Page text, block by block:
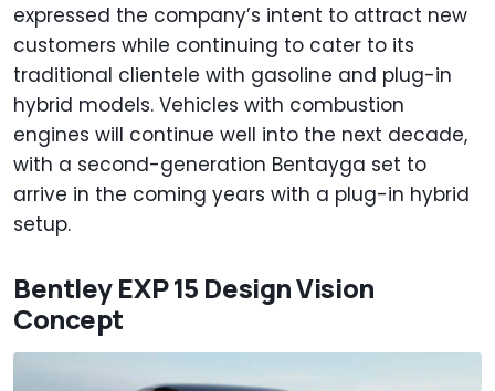
expressed the company’s intent to attract new
customers while continuing to cater to its
traditional clientele with gasoline and plug-in
hybrid models. Vehicles with combustion
engines will continue well into the next decade,
with a second-generation Bentayga set to
arrive in the coming years with a plug-in hybrid
setup.
Bentley EXP 15 Design Vision
Concept